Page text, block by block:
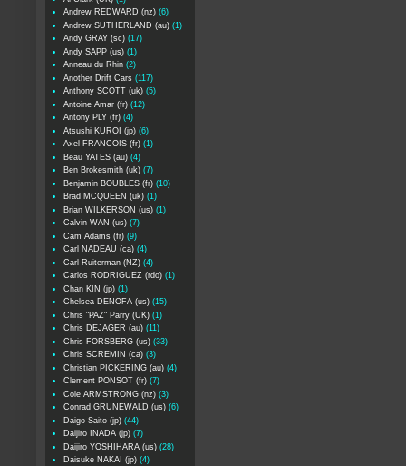
Andrew REDWARD (nz) (6)
Andrew SUTHERLAND (au) (1)
Andy GRAY (sc) (17)
Andy SAPP (us) (1)
Anneau du Rhin (2)
Another Drift Cars (117)
Anthony SCOTT (uk) (5)
Antoine Amar (fr) (12)
Antony PLY (fr) (4)
Atsushi KUROI (jp) (6)
Axel FRANCOIS (fr) (1)
Beau YATES (au) (4)
Ben Brokesmith (uk) (7)
Benjamin BOUBLES (fr) (10)
Brad MCQUEEN (uk) (1)
Brian WILKERSON (us) (1)
Calvin WAN (us) (7)
Cam Adams (fr) (9)
Carl NADEAU (ca) (4)
Carl Ruiterman (NZ) (4)
Carlos RODRIGUEZ (rdo) (1)
Chan KIN (jp) (1)
Chelsea DENOFA (us) (15)
Chris "PAZ" Parry (UK) (1)
Chris DEJAGER (au) (11)
Chris FORSBERG (us) (33)
Chris SCREMIN (ca) (3)
Christian PICKERING (au) (4)
Clement PONSOT (fr) (7)
Cole ARMSTRONG (nz) (3)
Conrad GRUNEWALD (us) (6)
Daigo Saito (jp) (44)
Daijiro INADA (jp) (7)
Daijiro YOSHIHARA (us) (28)
Daisuke NAKAI (jp) (4)